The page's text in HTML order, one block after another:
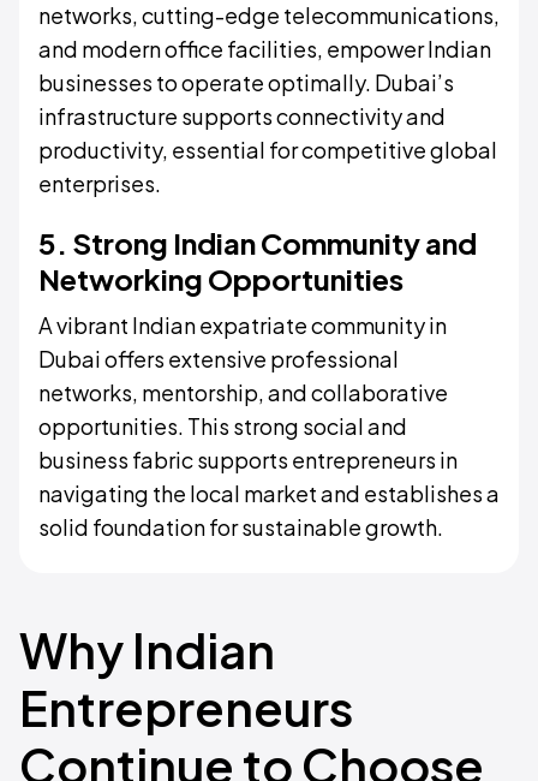
networks, cutting-edge telecommunications,
and modern office facilities, empower Indian
businesses to operate optimally. Dubai’s
infrastructure supports connectivity and
productivity, essential for competitive global
enterprises.
5. Strong Indian Community and
Networking Opportunities
A vibrant Indian expatriate community in
Dubai offers extensive professional
networks, mentorship, and collaborative
opportunities. This strong social and
business fabric supports entrepreneurs in
navigating the local market and establishes a
solid foundation for sustainable growth.
Why Indian
Entrepreneurs
Continue to Choose